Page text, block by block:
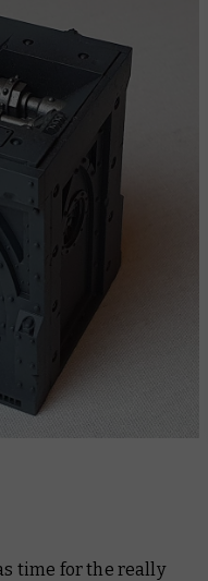
time for the really